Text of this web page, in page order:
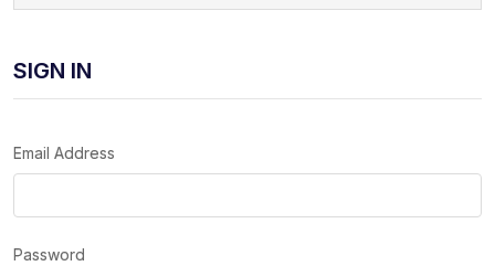
SIGN IN
Email Address
Password